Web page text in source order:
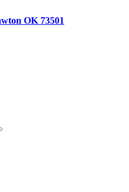
OK 73501